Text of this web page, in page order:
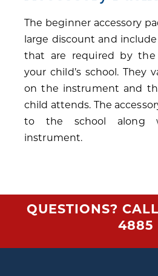
The beginner accessory
large discount and
that are required by
your child’s school. They
on the instrument and
child attends. The
to the school along
instrument.
QUESTIONS?
4885